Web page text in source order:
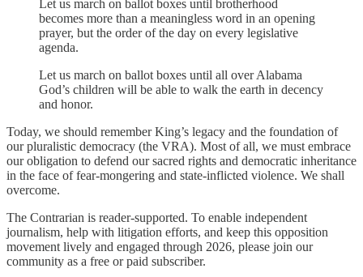
Let us march on ballot boxes until brotherhood
becomes more than a meaningless word in an opening
prayer, but the order of the day on every legislative
agenda.
Let us march on ballot boxes until all over Alabama
God’s children will be able to walk the earth in decency
and honor.
Today, we should remember King’s legacy and the foundation of
our pluralistic democracy (the VRA). Most of all, we must embrace
our obligation to defend our sacred rights and democratic inheritance
in the face of fear-mongering and state-inflicted violence. We shall
overcome.
The Contrarian is reader-supported. To enable independent
journalism, help with litigation efforts, and keep this opposition
movement lively and engaged through 2026, please join our
community as a free or paid subscriber.